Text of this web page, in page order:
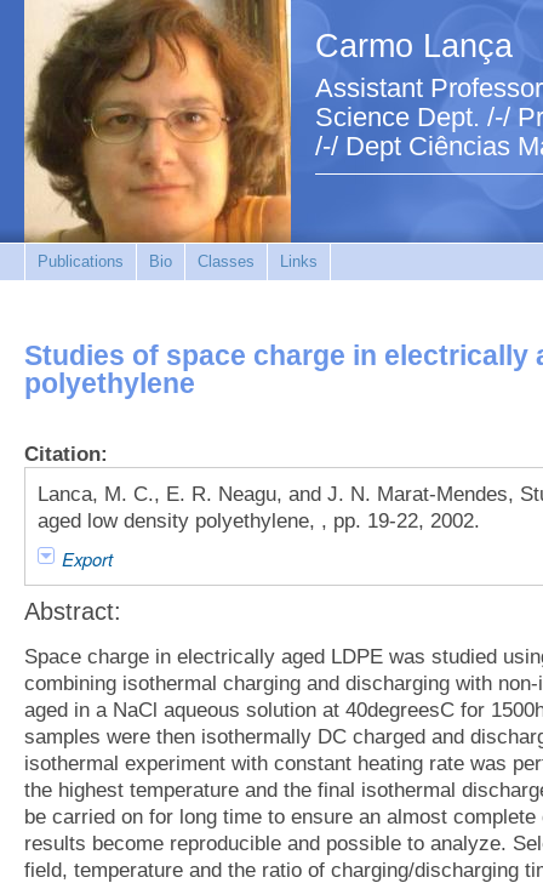
Carmo Lança
Assistant
Science Dept. /-/
/-/ Dept Ciências
Publications Bio Classes Links
Studies of space charge in electrically
polyethylene
Citation:
Lanca, M. C., E. R. Neagu, and J. N. Marat-Mendes,
aged low density polyethylene, , pp. 19-22, 2002.
Export
Abstract:
Space charge in electrically aged LDPE was studied
combining isothermal charging and discharging with
aged in a NaCl aqueous solution at 40degreesC for
samples were then isothermally DC charged and
isothermal experiment with constant heating rate was
the highest temperature and the final isothermal
be carried on for long time to ensure an almost
results become reproducible and possible to analyze.
field, temperature and the ratio of charging/discharging